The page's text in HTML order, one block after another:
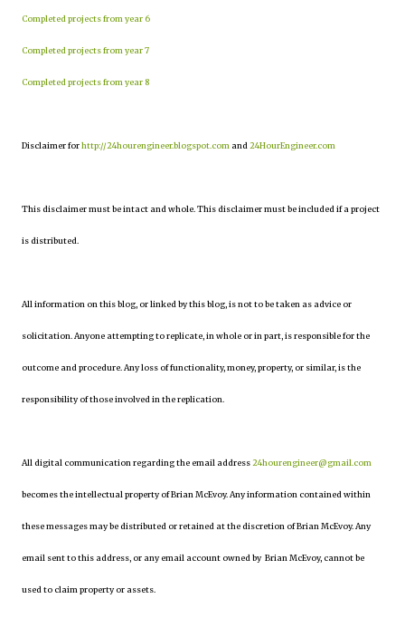
Completed projects from year 6
Completed projects from year 7
Completed projects from year 8
Disclaimer forhttp://24hourengineer.blogspot.com and 24HourEngineer.com
This disclaimer must be intact and whole. This disclaimer must be included if a project
is distributed.
All information on this blog, or linked by this blog, is not to be taken as advice or
solicitation. Anyone attempting to replicate, in whole or in part, is responsible for the
outcome and procedure. Any loss of functionality, money, property, or similar, is the
responsibility of those involved in the replication.
All digital communication regarding the email address24hourengineer@gmail.com
becomes the intellectual property of Brian McEvoy. Any information contained within
these messages may be distributed or retained at the discretion of Brian McEvoy. Any
email sent to this address, or any email account owned by Brian McEvoy, cannot be
used to claim property or assets.